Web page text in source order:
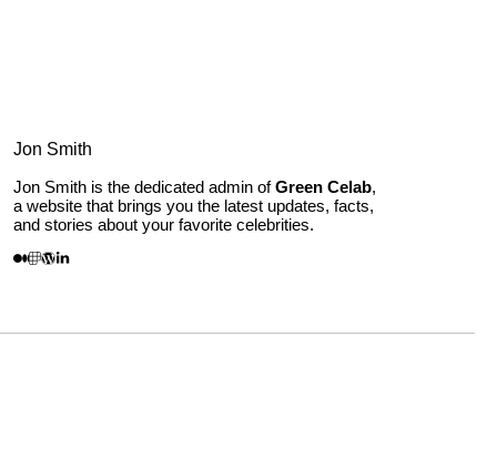
Jon Smith
Jon Smith is the dedicated admin ofGreen Celab,
a website that brings you the latest updates, facts,
and stories about your favorite celebrities.